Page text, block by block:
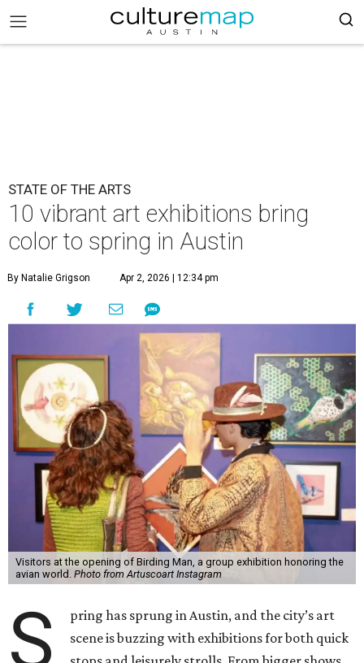
STATE OF THE ARTS
10 vibrant art exhibitions bring
color to spring in Austin
By Natalie Grigson Apr 2, 2026 | 12:34 pm
Visitors at the opening of Birding Man, a group exhibition honoring the
avian world. Photo from Artuscoart Instagram
S
pring has sprung in Austin, and the city’s art
scene is buzzing with exhibitions for both quick